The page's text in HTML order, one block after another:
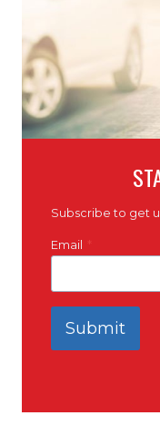
Subscribe to get
Email *
Submit